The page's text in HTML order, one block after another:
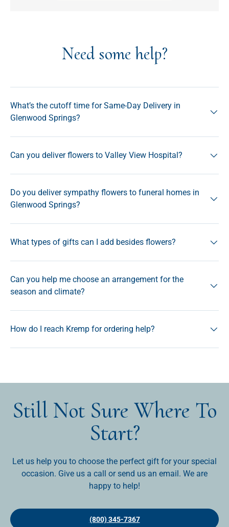
Need some help?
What’s the cutoff time for Same-Day Delivery in
Glenwood Springs?
Can you deliver flowers to Valley View Hospital?
Do you deliver sympathy flowers to funeral homes in
Glenwood Springs?
What types of gifts can I add besides flowers?
Can you help me choose an arrangement for the
season and climate?
How do I reach Kremp for ordering help?
Still Not Sure Where To
Start?
Let us help you to choose the perfect gift for your special
occasion. Give us a call or send us an email. We are
happy to help!
(800) 345-7367